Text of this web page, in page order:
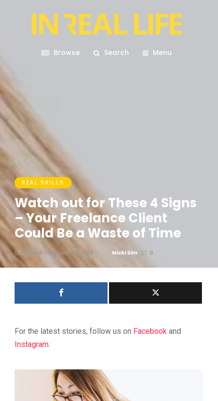
Browse Search Menu
REAL SKILLS
Watch out for These 4 Signs
– Your Freelance Client
Could Be a Waste of Time
Posted On June 24, 2019 Nicki Sim 0
For the latest stories, follow us on Facebook and
Instagram.